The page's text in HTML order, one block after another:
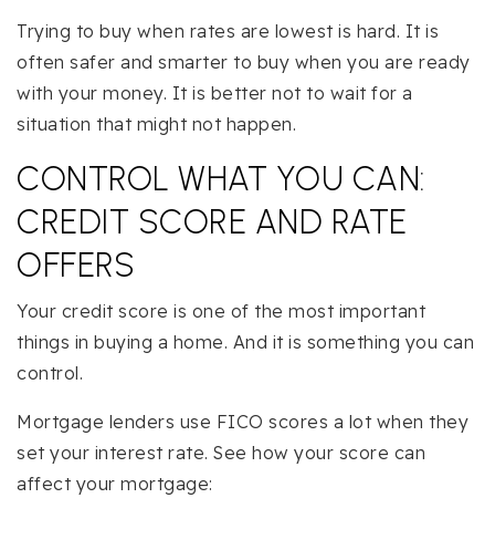
Trying to buy when rates are lowest is hard. It is
often safer and smarter to buy when you are ready
with your money. It is better not to wait for a
situation that might not happen.
CONTROL WHAT YOU CAN:
CREDIT SCORE AND RATE
OFFERS
Your credit score is one of the most important
things in buying a home. And it is something you can
control.
Mortgage lenders use FICO scores a lot when they
set your interest rate. See how your score can
affect your mortgage: